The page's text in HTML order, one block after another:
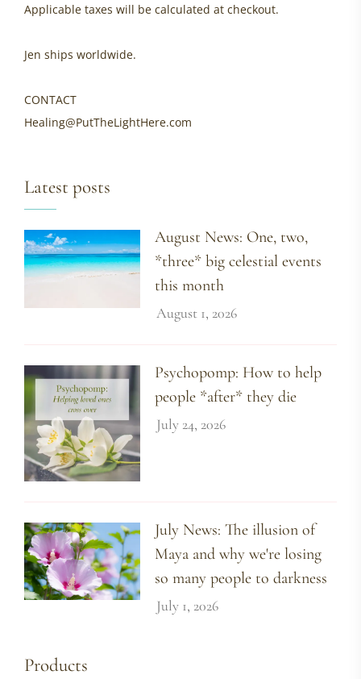
Applicable taxes will be calculated at checkout.
Jen ships worldwide.
CONTACT
Healing@PutTheLightHere.com
Latest posts
August News: One, two,
*three* big celestial events
this month
August 1, 2026
Psychopomp: How to help
people *after* they die
July 24, 2026
July News: The illusion of
Maya and why we're losing
so many people to darkness
July 1, 2026
Products